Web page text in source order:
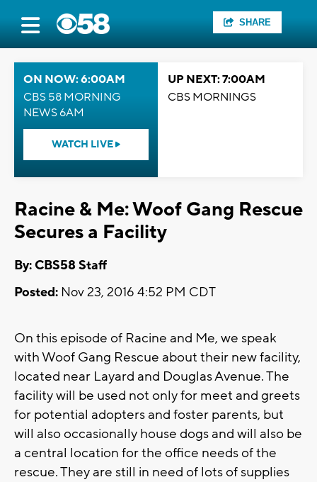
SHARE
ON NOW: 6:00AM
CBS 58 MORNING
NEWS 6AM
WATCH LIVE
UP NEXT: 7:00AM
CBS MORNINGS
Racine & Me: Woof Gang Rescue
Secures a Facility
By: CBS58 Staff
Posted: Nov 23, 2016 4:52 PM CDT
On this episode of Racine and Me, we speak
with Woof Gang Rescue about their new facility,
located near Layard and Douglas Avenue. The
facility will be used not only for meet and greets
for potential adopters and foster parents, but
will also occasionally house dogs and will also be
a central location for the office needs of the
rescue. They are still in need of lots of supplies